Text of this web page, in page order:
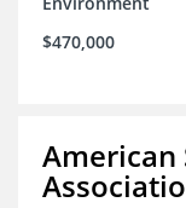
$470,000
American